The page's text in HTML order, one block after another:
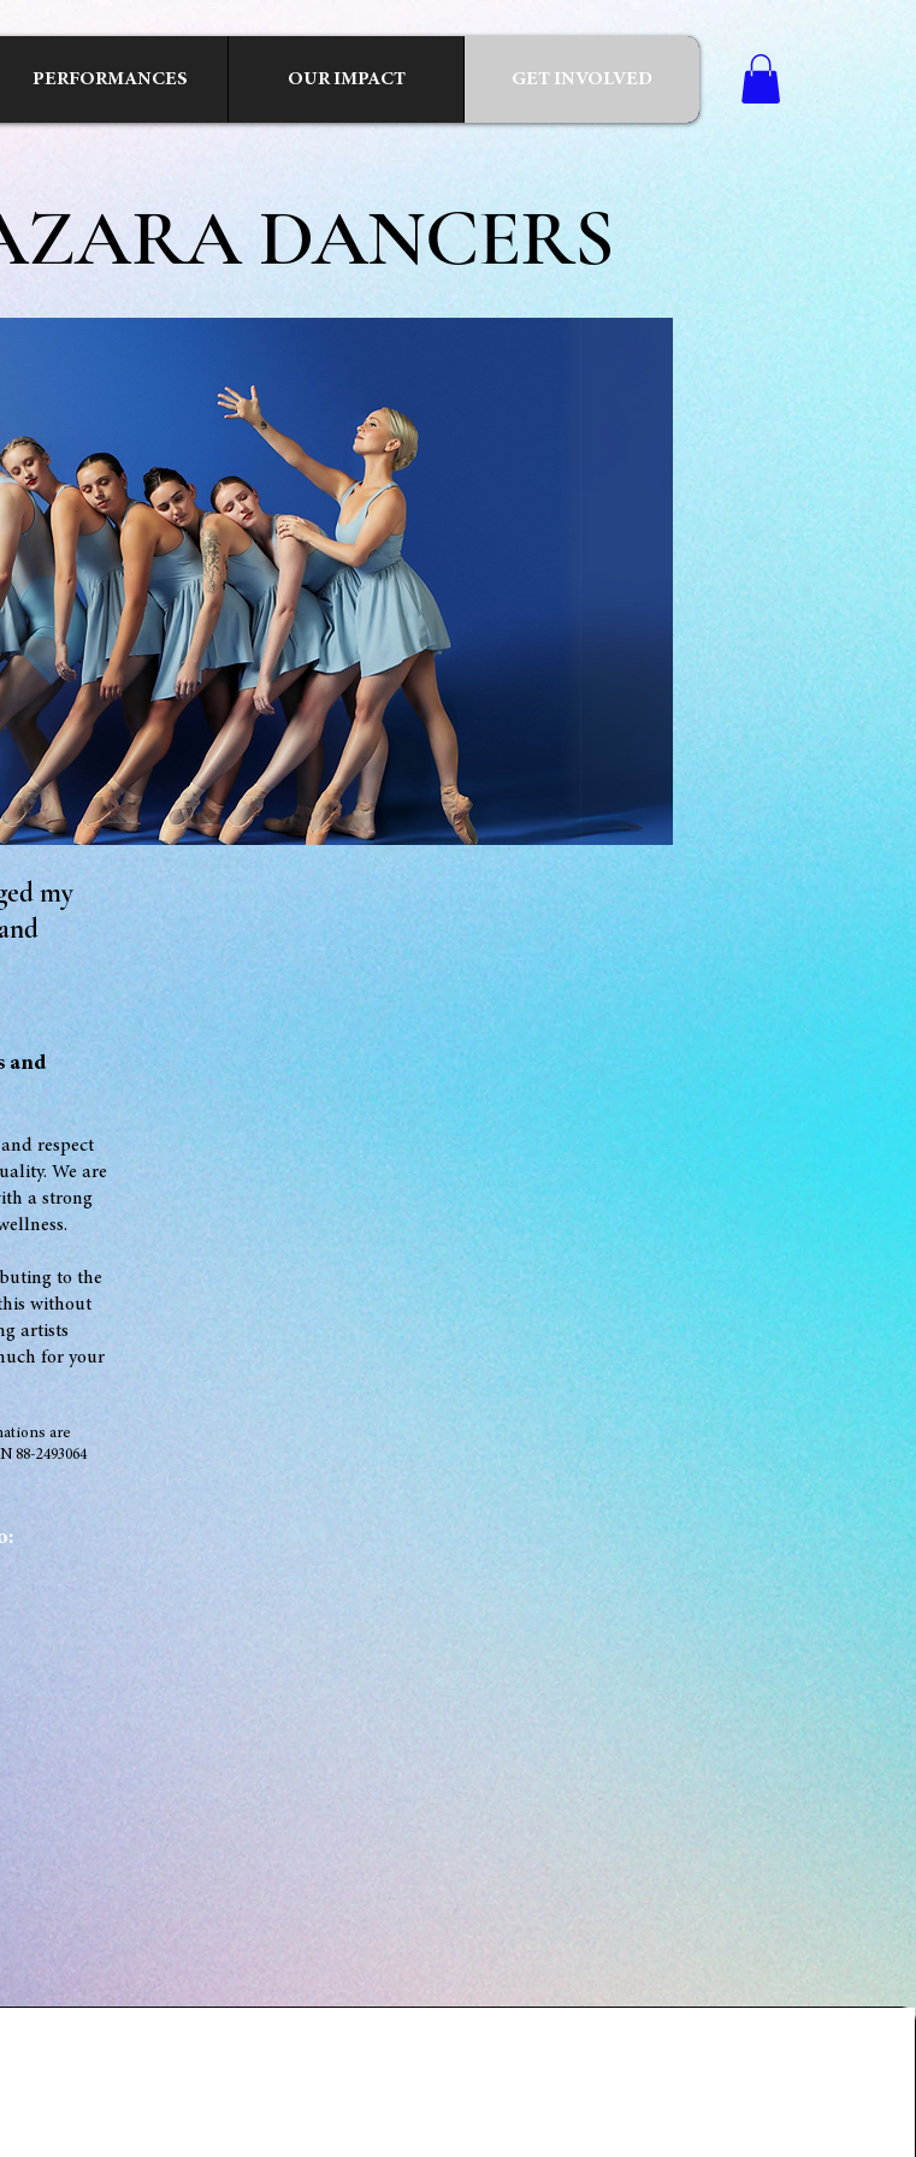
PERFORMANCES OUR IMPACT GET INVOLVED
DANCERS
my
and
respect
We are
a strong
to the
without
artists
for your
are
88-2493064